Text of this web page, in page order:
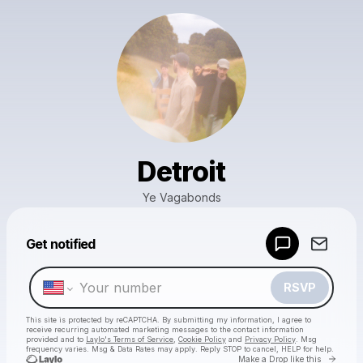
Detroit
Ye Vagabonds
Get notified
RSVP
This site is protected by reCAPTCHA. By submitting my information, I agree to
receive recurring automated marketing messages to the contact information
provided and to Laylo's Terms of Service Cookie Policy and Privacy Policy . Msg
frequency varies. Msg & Data Rates may apply. Reply STOP to cancel, HELP for help.
Make a Drop like this Go